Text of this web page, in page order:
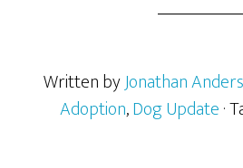
Written byJonathan
Adoption,Dog Update·